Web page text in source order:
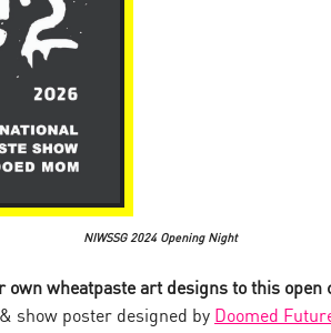
NIWSSG 2024 Opening Night
own wheatpaste art designs to this
show poster designed by Doomed